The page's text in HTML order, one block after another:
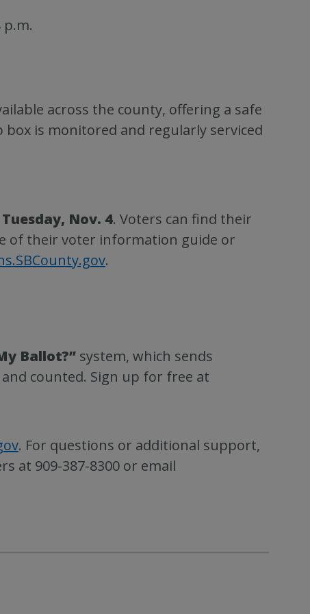
p.m.
across the county, offering a safe
is monitored and regularly serviced
Nov. 4. Voters can find their
of their voter information guide or
.
Ballot?” system, which sends
counted. Sign up for free at
. For questions or additional support,
at 909-387-8300 or email